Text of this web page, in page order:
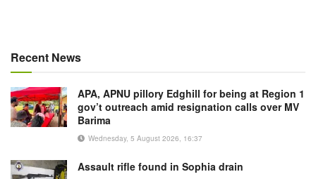
Recent News
APA, APNU pillory Edghill for being at Region 1
gov’t outreach amid resignation calls over MV
Barima
Wednesday, 5 August 2026, 16:37
Assault rifle found in Sophia drain